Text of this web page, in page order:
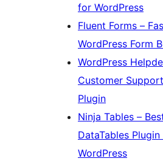
for WordPress
Fluent Forms –
WordPress Form
WordPress
Customer
Plugin
Ninja Tables –
DataTables
WordPress